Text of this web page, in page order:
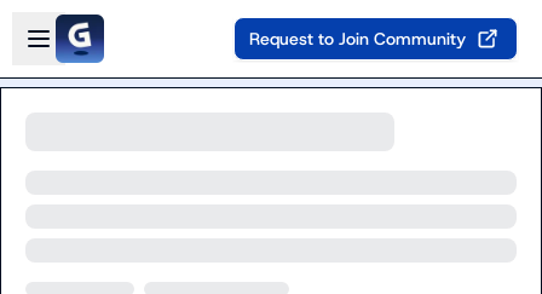
Skip to main content
Open sidebar
Request to Join Community